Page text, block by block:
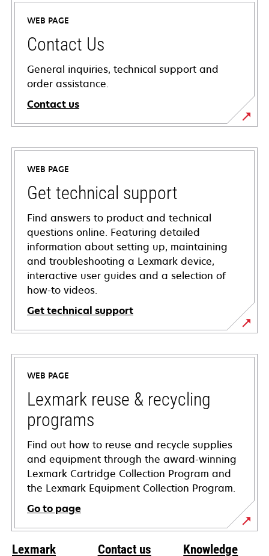
WEB PAGE
Contact Us
General inquiries, technical support and
order assistance.
Contact us
WEB PAGE
Get technical support
Find answers to product and technical
questions online. Featuring detailed
information about setting up, maintaining
and troubleshooting a Lexmark device,
interactive user guides and a selection of
how-to videos.
Get technical support
opens
in
new
tab
WEB PAGE
Lexmark reuse & recycling
programs
Find out how to reuse and recycle supplies
and equipment through the award-winning
Lexmark Cartridge Collection Program and
the Lexmark Equipment Collection Program.
Go to page
Lexmark Contact us Knowledge